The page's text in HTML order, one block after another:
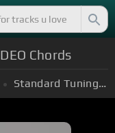
Chords
Standard Tuning (EADGBE)